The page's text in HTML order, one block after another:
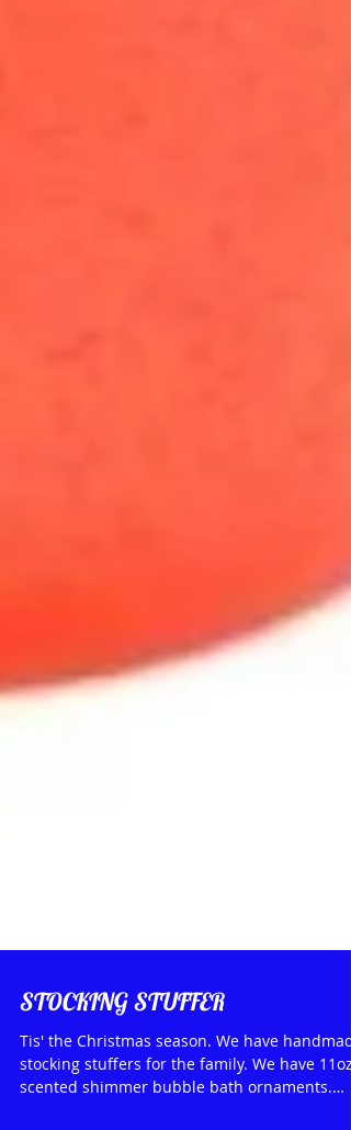
STOCKING STUFFER
Tis' the Christmas season. We have
stocking stuffers for the family. We have 11oz.